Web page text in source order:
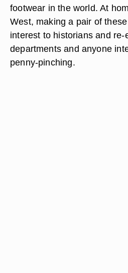
footwear in the world. At
West, making a pair of
interest to historians and
departments and anyone
penny-pinching.